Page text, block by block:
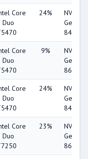
Core
Duo
24%
NVIDIA
8400M
Core
Duo
9%
NVIDIA
8600M
Core
Duo
24%
NVIDIA
8400M
Core
Duo
23%
NVIDIA
8600M